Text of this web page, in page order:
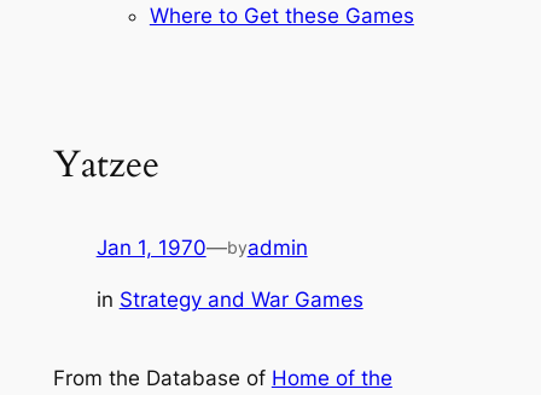
Where to Get these Games
Yatzee
Jan 1, 1970—byadmin
in Strategy and War Games
From the Database of Home of the